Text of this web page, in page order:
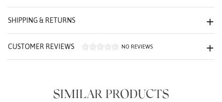
SHIPPING & RETURNS
CUSTOMER REVIEWS NO REVIEWS
SIMILAR PRODUCTS
Essential